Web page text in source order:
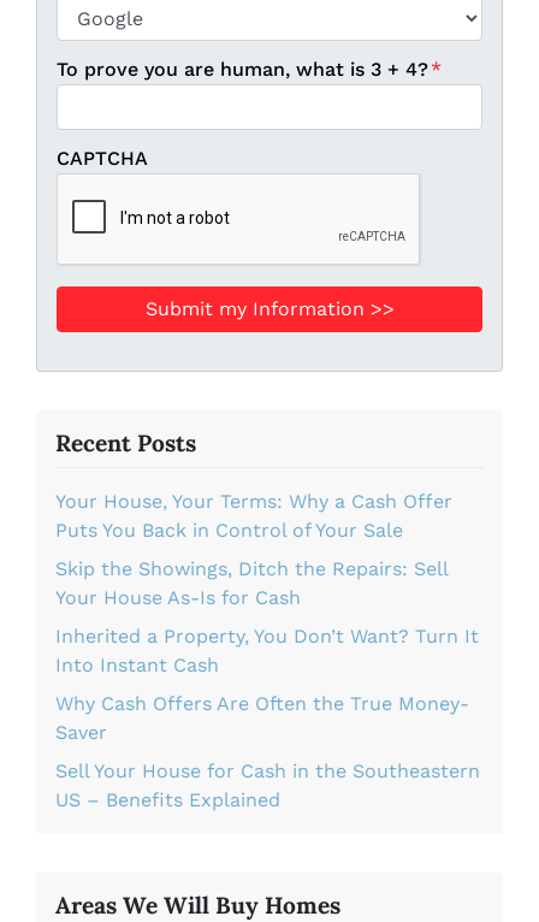
To prove you are human, what is 3 + 4?*
CAPTCHA
Recent Posts
Your House, Your Terms: Why a Cash Offer
Puts You Back in Control of Your Sale
Skip the Showings, Ditch the Repairs: Sell
Your House As-Is for Cash
Inherited a Property, You Don’t Want? Turn It
Into Instant Cash
Why Cash Offers Are Often the True Money-
Saver
Sell Your House for Cash in the Southeastern
US – Benefits Explained
Areas We Will Buy Homes